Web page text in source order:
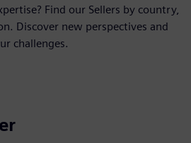
Find our Sellers by country,
Discover new perspectives and
challenges.